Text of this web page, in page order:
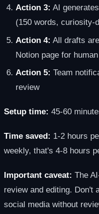
Action 3: AI
(150 words, curiosity-
Action 4: All drafts
Notion page for
Action 5: Team
review
Setup time: 45-60
Time saved: 1-2 hours
weekly, that's 4-8 hours
Important caveat: The
review and editing. Don't
social media without